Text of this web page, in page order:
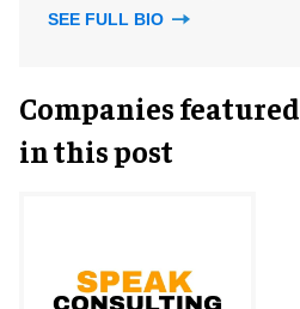
SEE FULL BIO
Companies featured
in this post